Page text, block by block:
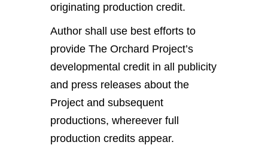
originating production credit.
Author shall use best efforts to
provide The Orchard Project’s
developmental credit in all publicity
and press releases about the
Project and subsequent
productions, whereever full
production credits appear.